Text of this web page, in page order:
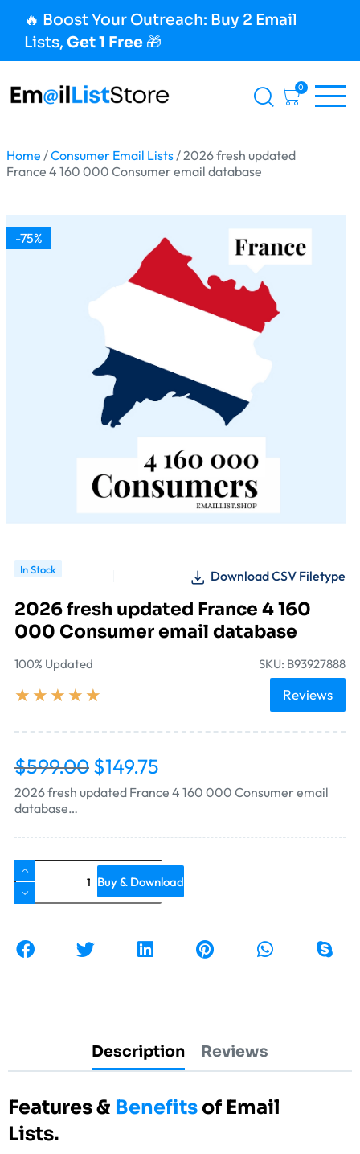
🔥 Boost Your Outreach: Buy 2 Email
Lists, Get 1 Free 🎁
0
Home /Consumer Email Lists/ 2026 fresh updated
France 4 160 000 Consumer email database
-75%
In Stock Download CSV Filetype
2026 fresh updated France 4 160
000 Consumer email database
100% Updated SKU: B93927888
★ ★ ★ ★ ★ Reviews
$599.00$149.75
2026 fresh updated France 4 160 000 Consumer email
database…
Buy & Download
Description Reviews
Features & Benefits of Email
Lists.